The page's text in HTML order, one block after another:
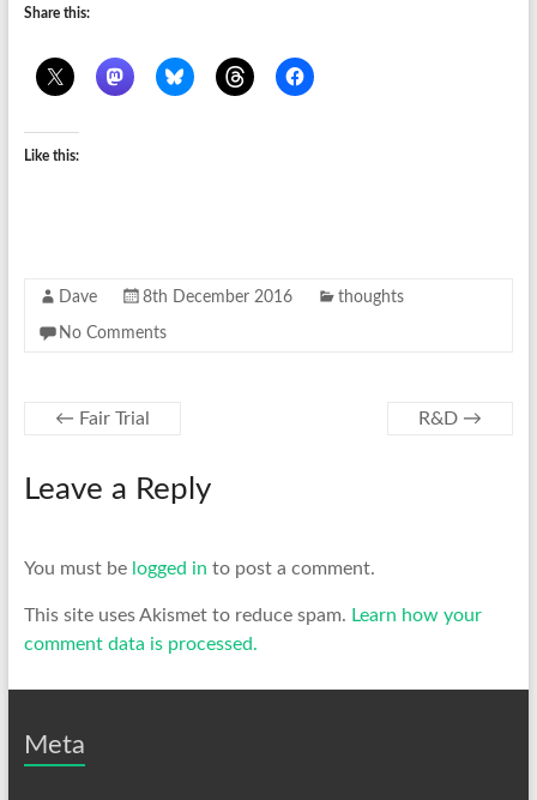
Share this:
Like this:
Dave 8th December 2016 thoughts
No Comments
← Fair Trial R&D →
Leave a Reply
You must be logged in to post a comment.
This site uses Akismet to reduce spam. Learn how your
comment data is processed.
Meta